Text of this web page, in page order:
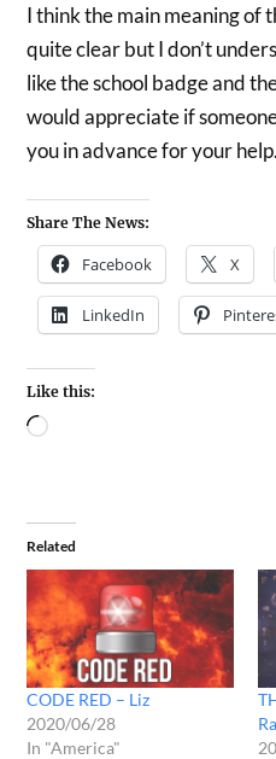
I think the main meaning of
quite clear but I don’t
like the school badge and
would appreciate if
you in advance for your help.
Share The News:
Facebook X
LinkedIn
Like this:
Related
CODE RED – Liz
2020/06/28
In "America"